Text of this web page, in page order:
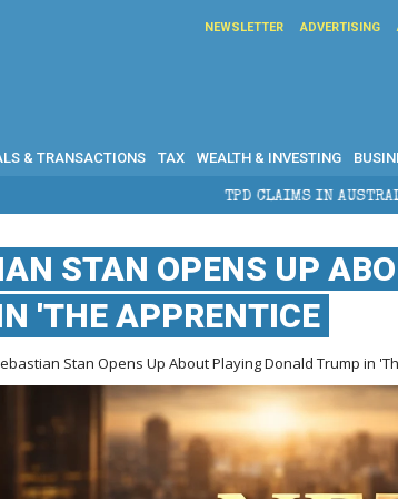
NEWSLETTER ADVERTISING
& TRANSACTIONS TAX WEALTH & INVESTING
CLAIMS IN AUSTRALIA: ELIGIBILITY, BENEFITS
STAN OPENS UP
'THE APPRENTICE
Stan Opens Up About Playing Donald Trump in